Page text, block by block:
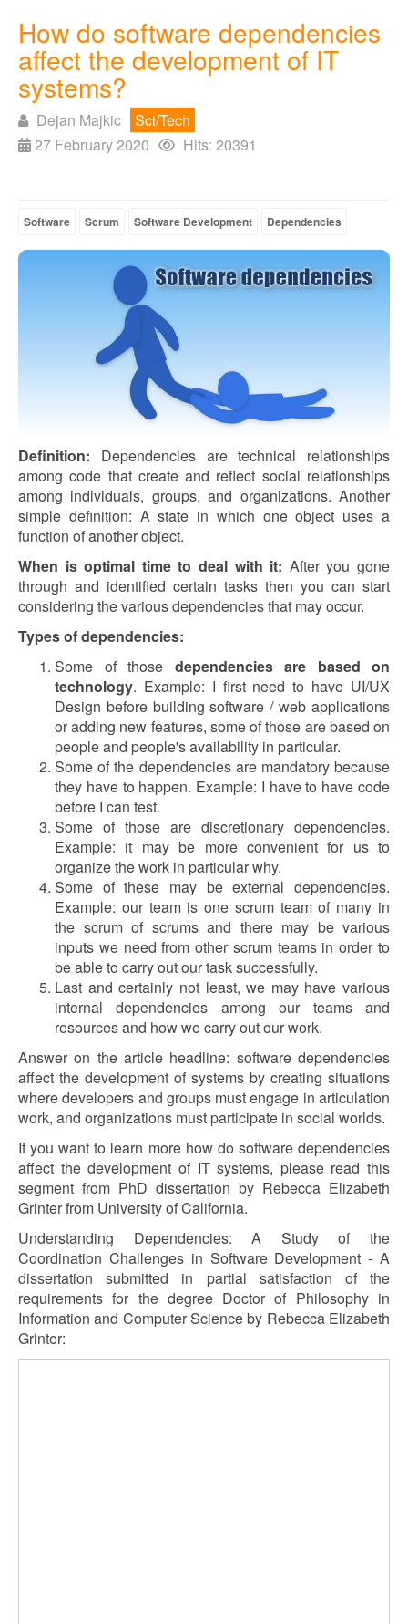
How do software dependencies
affect the development of IT
systems?
Dejan Majkic
Sci/Tech
27 February 2020
Hits: 20391
Software Scrum Software Development Dependencies
Definition: Dependencies are technical relationships
among code that create and reflect social relationships
among individuals, groups, and organizations. Another
simple definition: A state in which one object uses a
function of another object.
When is optimal time to deal with it: After you gone
through and identified certain tasks then you can start
considering the various dependencies that may occur.
Types of dependencies:
Some of those dependencies are based on
technology. Example: I first need to have UI/UX
Design before building software / web applications
or adding new features, some of those are based on
people and people's availability in particular.
Some of the dependencies are mandatory because
they have to happen. Example: I have to have code
before I can test.
Some of those are discretionary dependencies.
Example: it may be more convenient for us to
organize the work in particular why.
Some of these may be external dependencies.
Example: our team is one scrum team of many in
the scrum of scrums and there may be various
inputs we need from other scrum teams in order to
be able to carry out our task successfully.
Last and certainly not least, we may have various
internal dependencies among our teams and
resources and how we carry out our work.
Answer on the article headline: software dependencies
affect the development of systems by creating situations
where developers and groups must engage in articulation
work, and organizations must participate in social worlds.
If you want to learn more how do software dependencies
affect the development of IT systems, please read this
segment from PhD dissertation by Rebecca Elizabeth
Grinter from University of California.
Understanding Dependencies: A Study of the
Coordination Challenges in Software Development - A
dissertation submitted in partial satisfaction of the
requirements for the degree Doctor of Philosophy in
Information and Computer Science by Rebecca Elizabeth
Grinter: